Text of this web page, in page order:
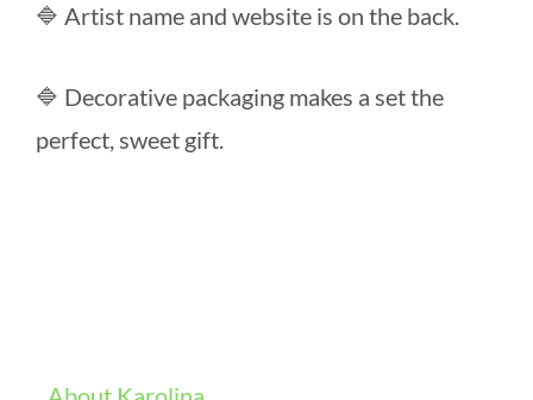
🔷 Artist name and website is on the back.
🔷 Decorative packaging makes a set the
perfect, sweet gift.